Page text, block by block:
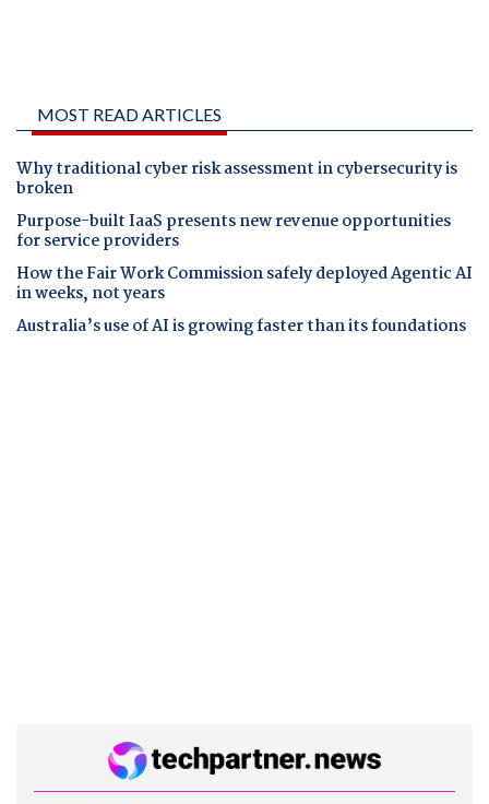
MOST READ ARTICLES
Why traditional cyber risk assessment in cybersecurity is
broken
Purpose-built IaaS presents new revenue opportunities
for service providers
How the Fair Work Commission safely deployed Agentic AI
in weeks, not years
Australia’s use of AI is growing faster than its foundations